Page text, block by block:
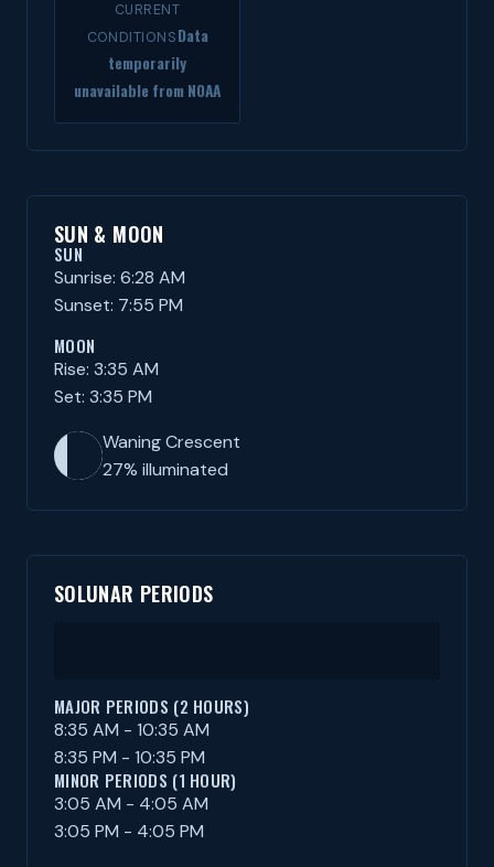
CURRENT
CONDITIONSData
temporarily
unavailable from NOAA
SUN & MOON
SUN
Sunrise: 6:28 AM
Sunset: 7:55 PM
MOON
Rise: 3:35 AM
Set: 3:35 PM
Waning Crescent
27% illuminated
SOLUNAR PERIODS
MAJOR PERIODS (2 HOURS)
8:35 AM - 10:35 AM
8:35 PM - 10:35 PM
MINOR PERIODS (1 HOUR)
3:05 AM - 4:05 AM
3:05 PM - 4:05 PM